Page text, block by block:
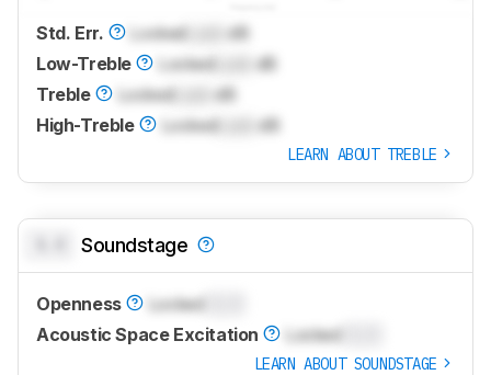
Std. Err. Locked
dB
Low-Treble
LockedLock
dB
Treble
LockedLock
dB
High-Treble
LockedLock dB
LEARN ABOUT TREBLE
Soundstage
Openness Locked
Acoustic Space Excitation
Locked
LEARN ABOUT SOUNDSTAGE